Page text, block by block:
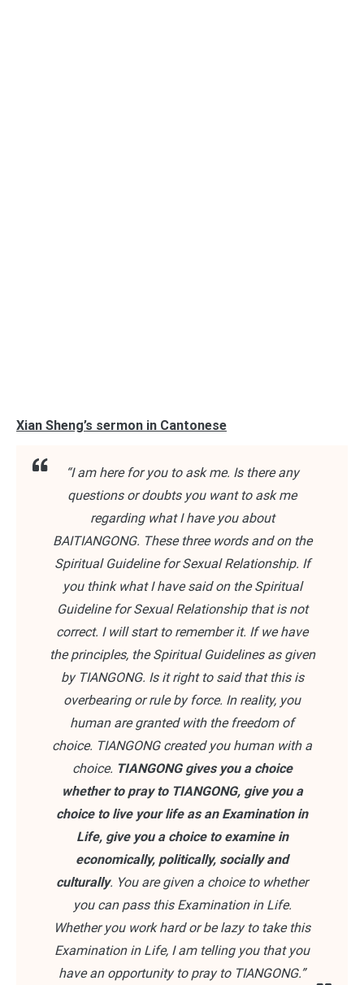
Xian Sheng’s sermon in Cantonese
“I am here for you to ask me. Is there any
questions or doubts you want to ask me
regarding what I have you about
BAITIANGONG. These three words and on the
Spiritual Guideline for Sexual Relationship. If
you think what I have said on the Spiritual
Guideline for Sexual Relationship that is not
correct. I will start to remember it. If we have
the principles, the Spiritual Guidelines as given
by TIANGONG. Is it right to said that this is
overbearing or rule by force. In reality, you
human are granted with the freedom of
choice. TIANGONG created you human with a
choice. TIANGONG gives you a choice
whether to pray to TIANGONG, give you a
choice to live your life as an Examination in
Life, give you a choice to examine in
economically, politically, socially and
culturally. You are given a choice to whether
you can pass this Examination in Life.
Whether you work hard or be lazy to take this
Examination in Life, I am telling you that you
have an opportunity to pray to TIANGONG.”